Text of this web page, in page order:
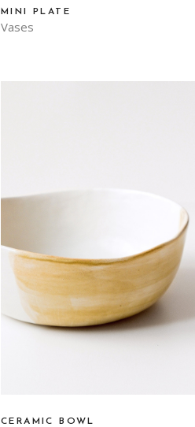
MINI PLATE
Vases
CERAMIC BOWL